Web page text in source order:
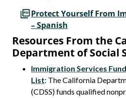
Protect Yourself From
– Spanish
Resources From the
Department of Social
Immigration Services
List: The California
(CDSS) funds qualified